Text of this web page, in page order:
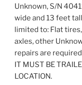
Unknown, S/N
wide and 13 feet
limited to: Flat
axles, other
repairs are
IT MUST BE
LOCATION.